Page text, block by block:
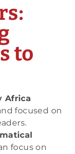
to
Africa
focused on
focus on